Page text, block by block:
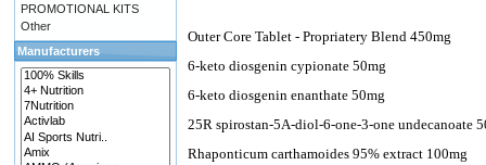
Outer Core Tablet - Propriatery Blend 450mg
6-keto diosgenin cypionate 50mg
6-keto diosgenin enanthate 50mg
25R spirostan-5A-diol-6-one-3-one undecanoate
Rhaponticum carthamoides 95% extract 100mg
PROMOTIONAL KITS
Other
Manufacturers